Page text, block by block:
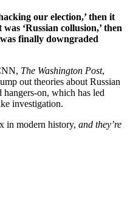
our election,’ then it
‘Russian collusion,’ then
finally downgraded
The Washington Post,
out theories about Russian
hangers-on, which has led
investigation.
in modern history, and they’re